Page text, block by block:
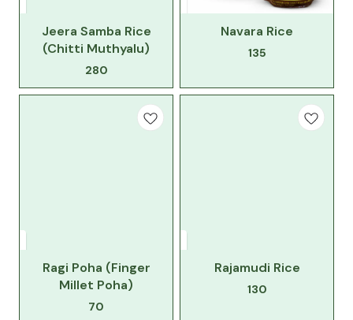
Jeera Samba Rice
(Chitti Muthyalu)
280
Navara Rice
135
Ragi Poha (Finger
Millet Poha)
70
Rajamudi Rice
130